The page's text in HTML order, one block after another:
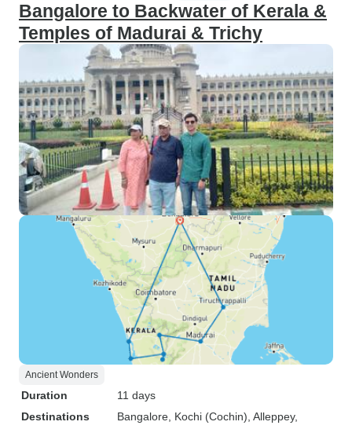
Bangalore to Backwater of Kerala &
Temples of Madurai & Trichy
Ancient Wonders
Duration
11 days
Destinations
Bangalore , Kochi (Cochin) , Alleppey,